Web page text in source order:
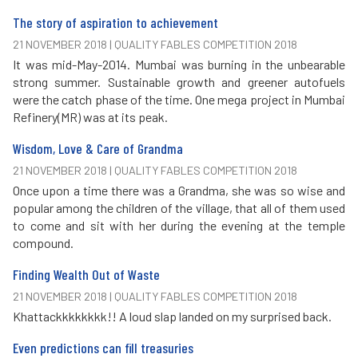
The story of aspiration to achievement
21 NOVEMBER 2018 | QUALITY FABLES COMPETITION 2018
It was mid-May-2014. Mumbai was burning in the unbearable
strong summer. Sustainable growth and greener autofuels
were the catch phase of the time. One mega project in Mumbai
Refinery(MR) was at its peak.
Wisdom, Love & Care of Grandma
21 NOVEMBER 2018 | QUALITY FABLES COMPETITION 2018
Once upon a time there was a Grandma, she was so wise and
popular among the children of the village, that all of them used
to come and sit with her during the evening at the temple
compound.
Finding Wealth Out of Waste
21 NOVEMBER 2018 | QUALITY FABLES COMPETITION 2018
Khattackkkkkkkk!! A loud slap landed on my surprised back.
Even predictions can fill treasuries